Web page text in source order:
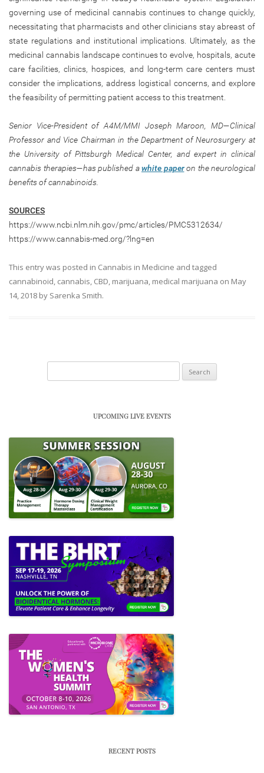
governing use of medicinal cannabis continues to change quickly,
necessitating that pharmacists and other clinicians stay abreast of
state regulations and institutional implications. Ultimately, as the
medicinal cannabis landscape continues to evolve, hospitals, acute
care facilities, clinics, hospices, and long-term care centers must
consider the implications, address logistical concerns, and explore
the feasibility of permitting patient access to this treatment.
Senior Vice-President of A4M/MMI Joseph Maroon, MD—Clinical
Professor and Vice Chairman in the Department of Neurosurgery at
the University of Pittsburgh Medical Center, and expert in clinical
cannabis therapies—has published awhite paperon the neurological
benefits of cannabinoids.
SOURCES
https://www.ncbi.nlm.nih.gov/pmc/articles/PMC5312634/
https://www.cannabis-med.org/?lng=en
This entry was posted in Cannabis in Medicine and tagged
cannabinoid, cannabis, CBD, marijuana, medical marijuana on May
14, 2018 by Sarenka Smith.
UPCOMING LIVE EVENTS
RECENT POSTS